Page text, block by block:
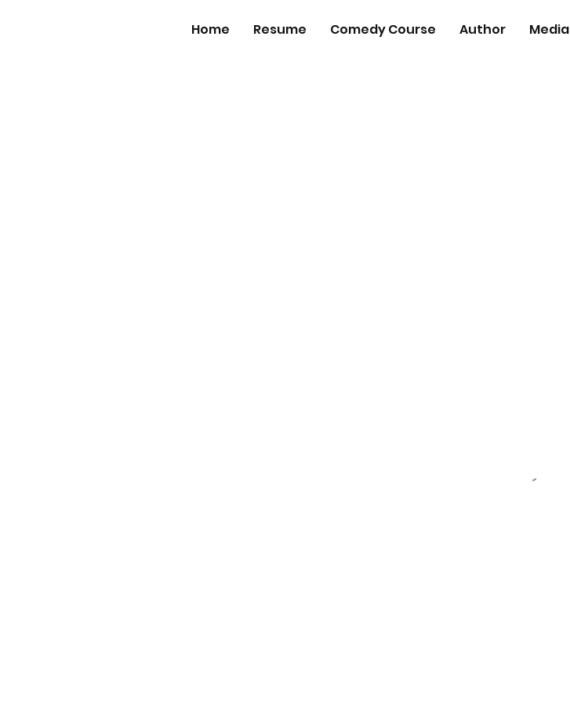
Home Resume Comedy Course Author Media